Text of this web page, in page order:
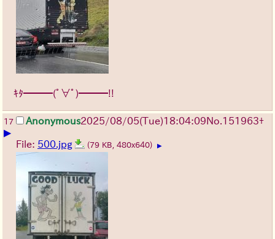
ｷﾀ━━━(ﾟ∀ﾟ)━━━!!
17 Anonymous2025/08/05(Tue)18:04:09No. 151963+
▶
File: 500.jpg (79 KB, 480x640) ▶